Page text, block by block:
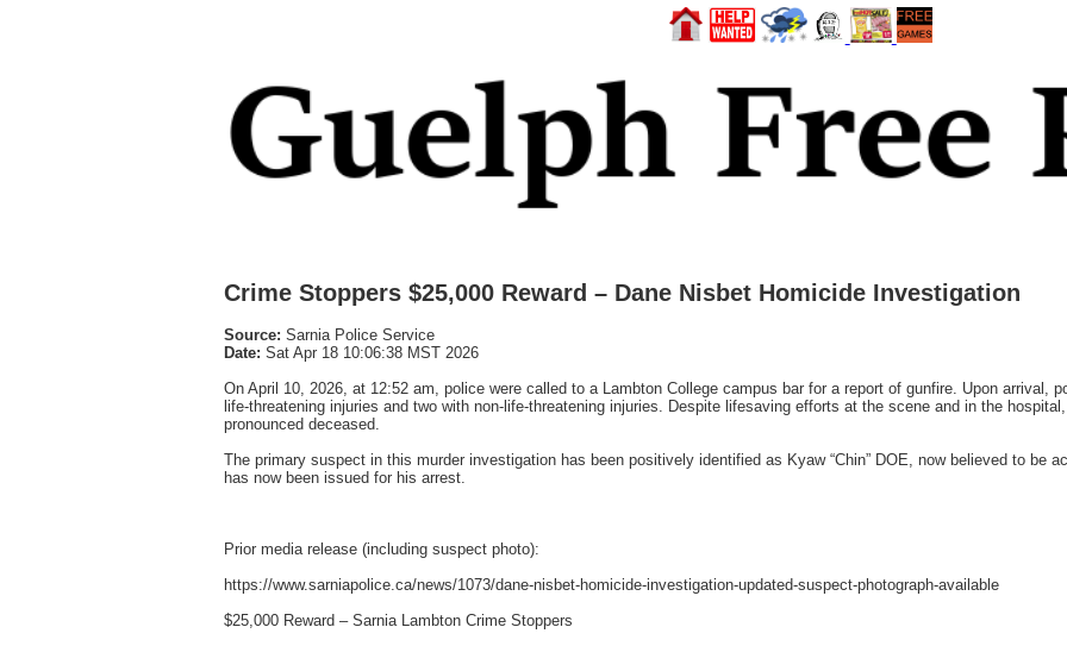
Crime Stoppers $25,000 Reward – Dane Nisbet Homicide Investigation
Source: Sarnia Police Service
Date: Sat Apr 18 10:06:38 MST 2026
On April 10, 2026, at 12:52 am, police were called to a Lambton College campus bar for a report of gunfire. Upon arrival,
life-threatening injuries and two with non-life-threatening injuries. Despite lifesaving efforts at the scene and in the
pronounced deceased.
The primary suspect in this murder investigation has been positively identified as Kyaw “Chin” DOE, now believed to be
has now been issued for his arrest.
Prior media release (including suspect photo):
https://www.sarniapolice.ca/news/1073/dane-nisbet-homicide-investigation-updated-suspect-photograph-available
$25,000 Reward – Sarnia Lambton Crime Stoppers